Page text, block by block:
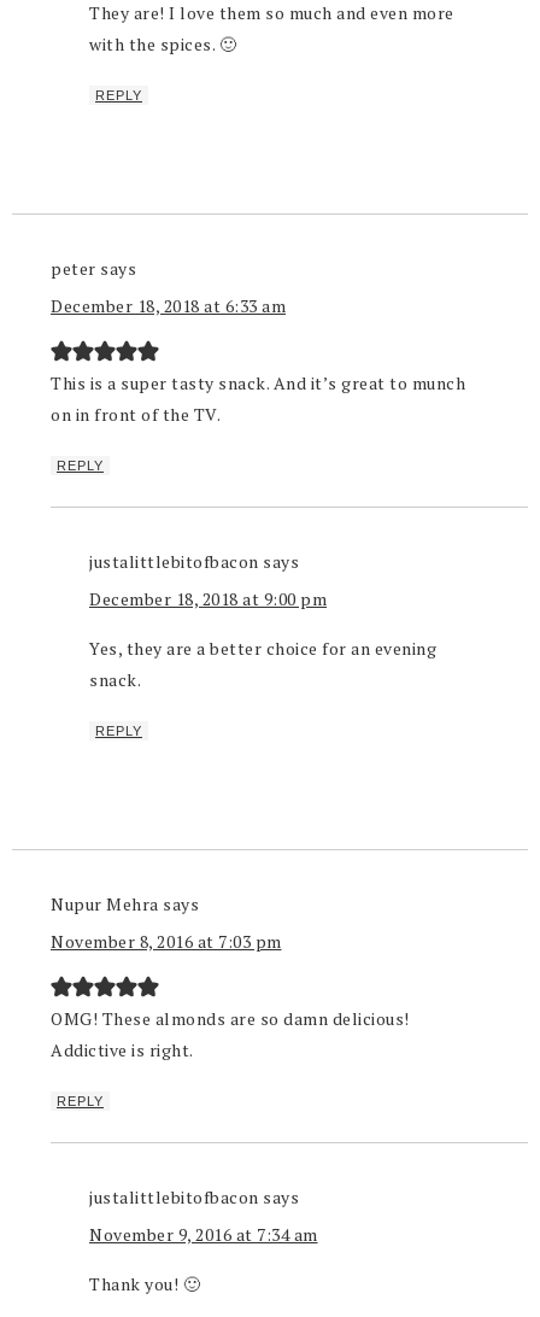
They are! I love them so much and even more
with the spices. 🙂
REPLY
peter says
December 18, 2018 at 6:33 am
This is a super tasty snack. And it’s great to munch
on in front of the TV.
REPLY
justalittlebitofbacon says
December 18, 2018 at 9:00 pm
Yes, they are a better choice for an evening
snack.
REPLY
Nupur Mehra says
November 8, 2016 at 7:03 pm
OMG! These almonds are so damn delicious!
Addictive is right.
REPLY
justalittlebitofbacon says
November 9, 2016 at 7:34 am
Thank you! 🙂